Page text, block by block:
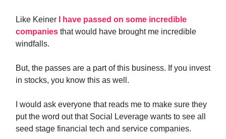
Like Keiner
I have passed on some incredible
companies that would have brought me incredible
windfalls.
But, the passes are a part of this business. If you invest
in stocks, you know this as well.
I would ask everyone that reads me to make sure they
put the word out that Social Leverage wants to see all
seed stage financial tech and service companies.